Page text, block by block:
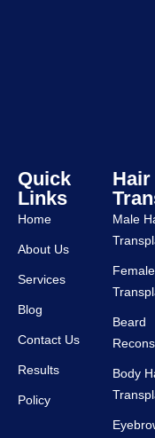
Quick
Links
Home
About Us
Services
Blog
Contact Us
Results
Policy
Hair
Male
Beard
Body